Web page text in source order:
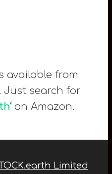
available from
Just search for
‘ on Amazon.
Limited